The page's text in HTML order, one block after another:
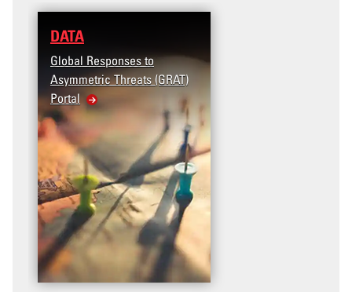
DATA
Global Responses to
Asymmetric Threats (GRAT)
Portal